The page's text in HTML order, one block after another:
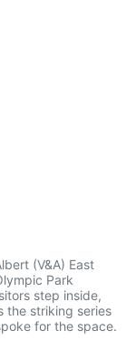
(V&A) East
Park
step inside,
the striking series
for the space.